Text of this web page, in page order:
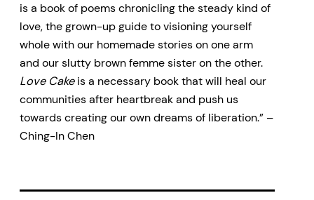
is a book of poems chronicling the steady kind of
love, the grown-up guide to visioning yourself
whole with our homemade stories on one arm
and our slutty brown femme sister on the other.
Love Cakeis a necessary book that will heal our
communities after heartbreak and push us
towards creating our own dreams of liberation.” –
Ching-In Chen